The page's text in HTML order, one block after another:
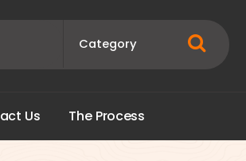
act Us The Process